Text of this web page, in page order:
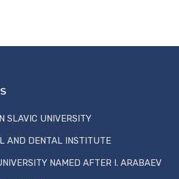
SLAVIC UNIVERSITY
AND DENTAL INSTITUTE
NAMED AFTER I. ARABAEV